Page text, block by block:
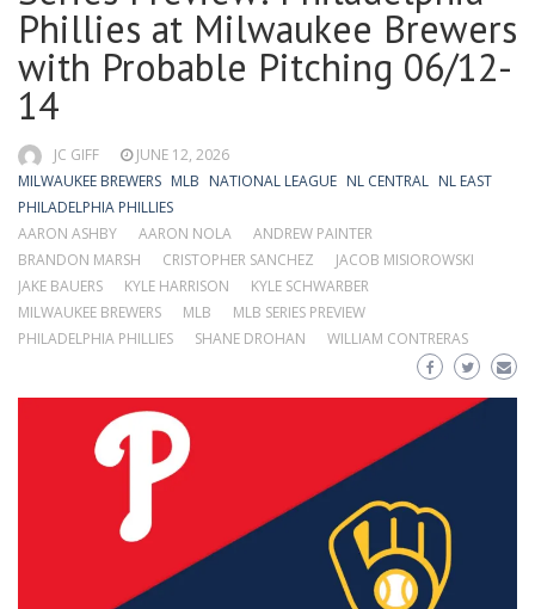
Phillies at Milwaukee Brewers
with Probable Pitching 06/12-
14
JC GIFF
JUNE 12, 2026
MILWAUKEE BREWERS MLB NATIONAL LEAGUE NL CENTRAL NL EAST
PHILADELPHIA PHILLIES
AARON ASHBY
AARON NOLA
ANDREW PAINTER
BRANDON MARSH
CRISTOPHER SANCHEZ
JACOB MISIOROWSKI
JAKE BAUERS
KYLE HARRISON
KYLE SCHWARBER
MILWAUKEE BREWERS
MLB
MLB SERIES PREVIEW
PHILADELPHIA PHILLIES
SHANE DROHAN WILLIAM CONTRERAS